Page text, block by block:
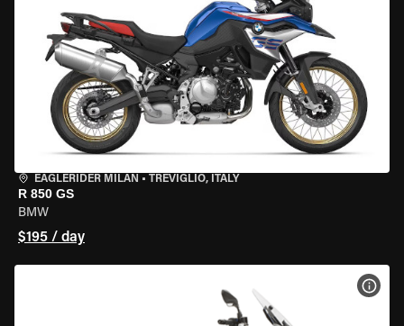
EAGLERIDER MILAN • TREVIGLIO, ITALY
R 850 GS
BMW
$195 / day